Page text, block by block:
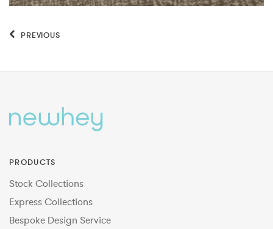
PREVIOUS
PRODUCTS
Stock Collections
Express Collections
Bespoke Design Service